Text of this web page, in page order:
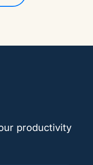
productivity